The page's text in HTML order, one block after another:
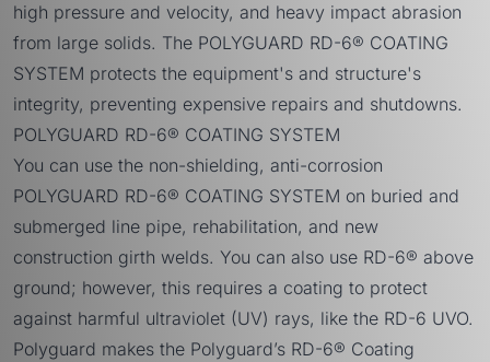
high pressure and velocity, and heavy impact abrasion
from large solids. The POLYGUARD RD-6® COATING
SYSTEM protects the equipment's and structure's
integrity, preventing expensive repairs and shutdowns.
POLYGUARD RD-6® COATING SYSTEM
You can use the non-shielding, anti-corrosion
POLYGUARD RD-6® COATING SYSTEM on buried and
submerged line pipe, rehabilitation, and new
construction girth welds. You can also use RD-6® above
ground; however, this requires a coating to protect
against harmful ultraviolet (UV) rays, like the RD-6 UVO.
Polyguard makes the Polyguard’s RD-6® Coating